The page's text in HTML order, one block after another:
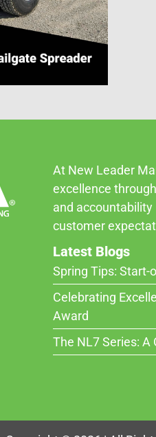
At New Leader
excellence
and
customer
Latest Blogs
Spring Tips: Start-
Celebrating
Award
The NL7 Series: